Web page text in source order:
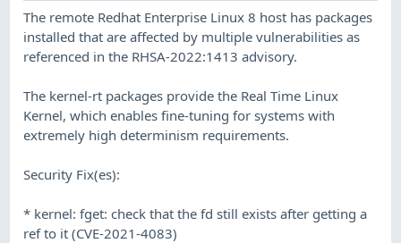
The remote Redhat Enterprise Linux 8 host has packages
installed that are affected by multiple vulnerabilities as
referenced in the RHSA-2022:1413 advisory.
The kernel-rt packages provide the Real Time Linux
Kernel, which enables fine-tuning for systems with
extremely high determinism requirements.
Security Fix(es):
* kernel: fget: check that the fd still exists after getting a
ref to it (CVE-2021-4083)